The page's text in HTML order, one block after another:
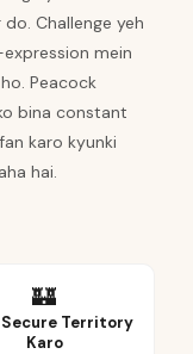
Challenge yeh
mein
Peacock
bina constant
karo kyunki
hai.
🏰
Secure Territory
Karo